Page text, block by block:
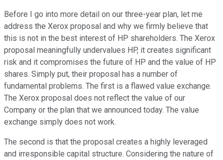
Before I go into more detail on our three-year plan, let me
address the Xerox proposal and why we firmly believe that
this is not in the best interest of HP shareholders. The Xerox
proposal meaningfully undervalues HP, it creates significant
risk and it compromises the future of HP and the value of HP
shares. Simply put, their proposal has a number of
fundamental problems. The first is a flawed value exchange.
The Xerox proposal does not reflect the value of our
Company or the plan that we announced today. The value
exchange simply does not work.
The second is that the proposal creates a highly leveraged
and irresponsible capital structure. Considering the nature of